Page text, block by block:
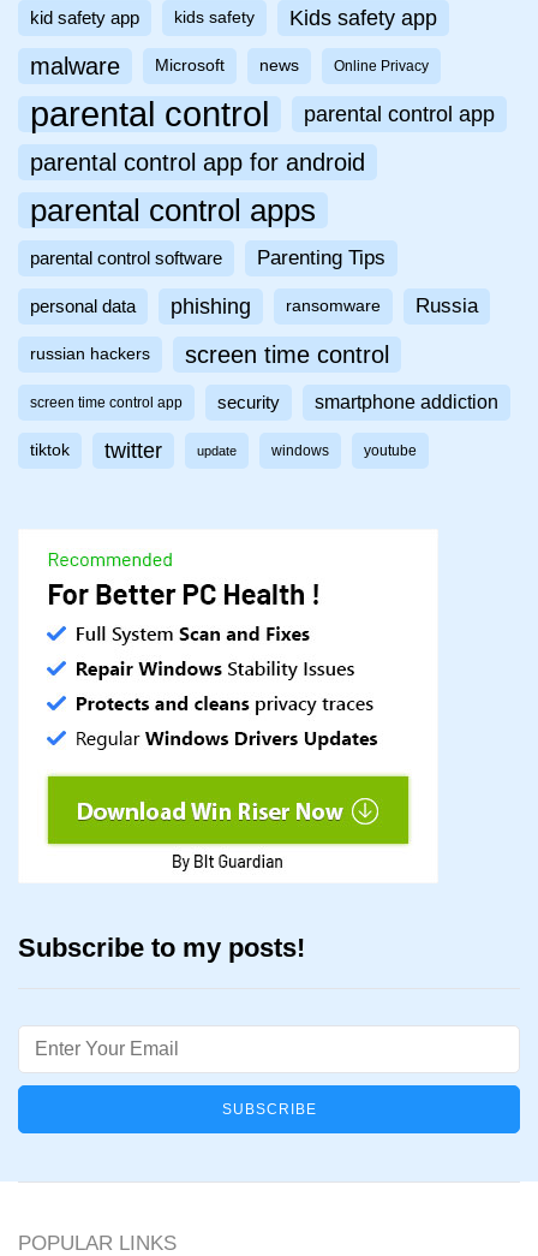
kid safety app kids safety Kids safety app
malware Microsoft news Online Privacy
parental control parental control app
parental control app for android
parental control apps
parental control software Parenting Tips
personal data phishing ransomware Russia
russian hackers screen time control
screen time control app security smartphone addiction
tiktok twitter update windows youtube
Subscribe to my posts!
Email
POPULAR LINKS